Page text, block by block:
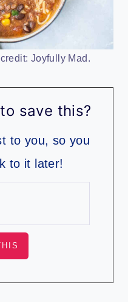
Joyfully Mad.
save this?
to you, so you
to it later!